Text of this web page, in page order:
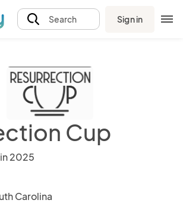
Search Sign in
Cup
2025
Carolina